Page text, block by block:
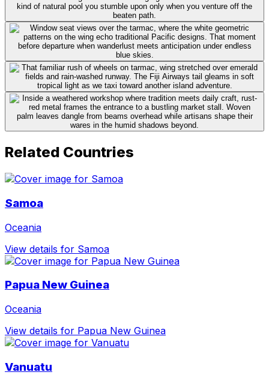
Related Countries
Samoa
Oceania
View details for Samoa
Papua New Guinea
Oceania
View details for Papua New Guinea
Vanuatu